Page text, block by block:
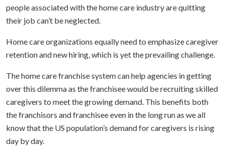
people associated with the home care industry are quitting
their job can’t be neglected.
Home care organizations equally need to emphasize caregiver
retention and new hiring, which is yet the prevailing challenge.
The home care franchise system can help agencies in getting
over this dilemma as the franchisee would be recruiting skilled
caregivers to meet the growing demand. This benefits both
the franchisors and franchisee even in the long run as we all
know that the US population’s demand for caregivers is rising
day by day.